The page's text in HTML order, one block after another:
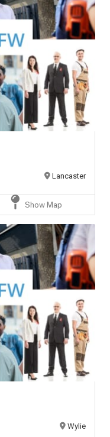
Lancaster
Show Map
Wylie